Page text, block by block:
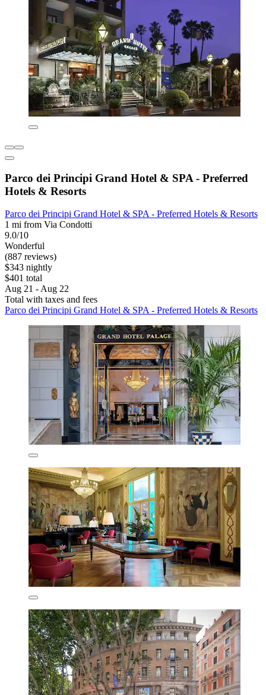
Parco dei Principi Grand Hotel & SPA - Preferred
Hotels & Resorts
Parco dei Principi Grand Hotel & SPA - Preferred Hotels & Resorts
1 mi from Via Condotti
9.0/10
Wonderful
(887 reviews)
$343 nightly
$401 total
Aug 21 - Aug 22
Total with taxes and fees
Parco dei Principi Grand Hotel & SPA - Preferred Hotels & Resorts